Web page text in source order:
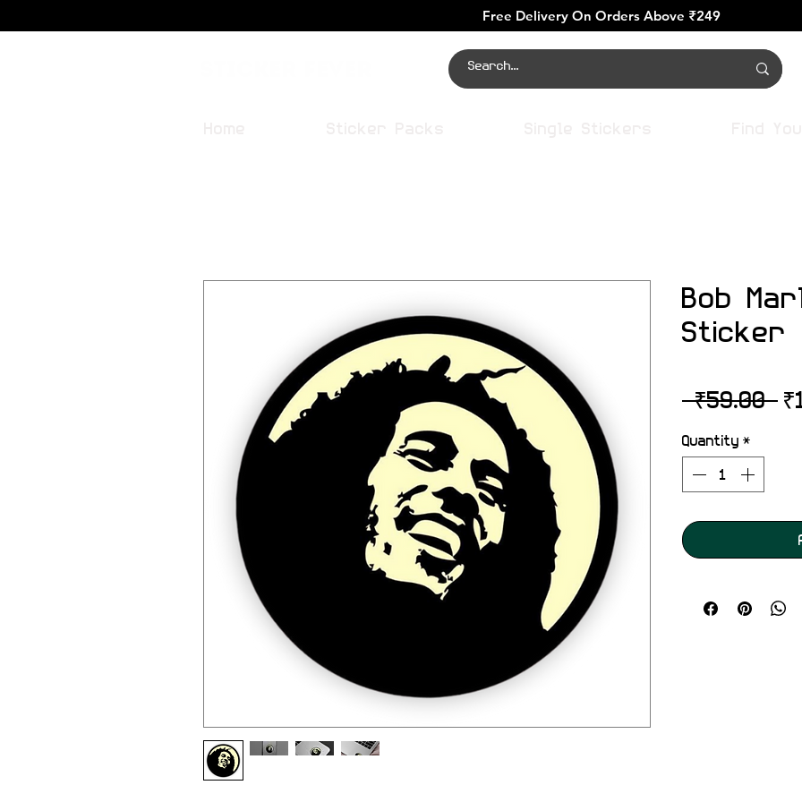
Free Delivery On Orders Above ₹249
Bob
Sticker
₹59.00
Quantity *